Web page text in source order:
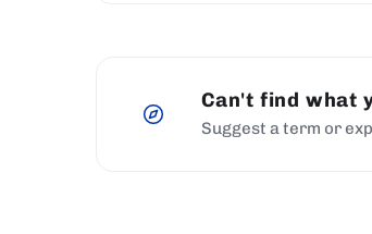
Can't find what
Suggest a term or